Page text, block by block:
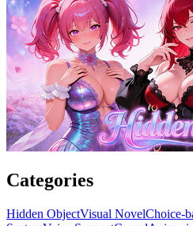
Categories
Hidden ObjectVisual NovelChoice-